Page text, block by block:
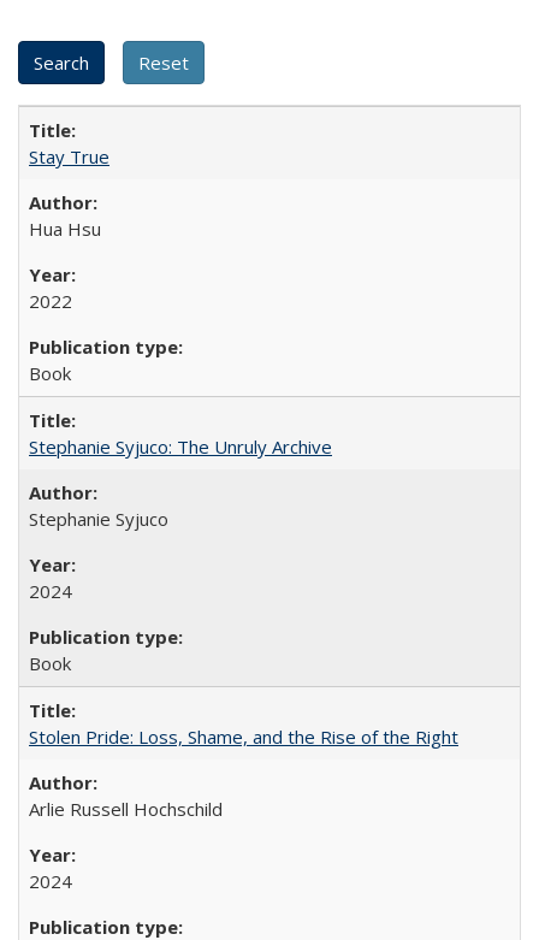
Stay True
Hua Hsu
2022
Book
Stephanie Syjuco: The Unruly Archive
Stephanie Syjuco
2024
Book
Stolen Pride: Loss, Shame, and the Rise of the Right
Arlie Russell Hochschild
2024